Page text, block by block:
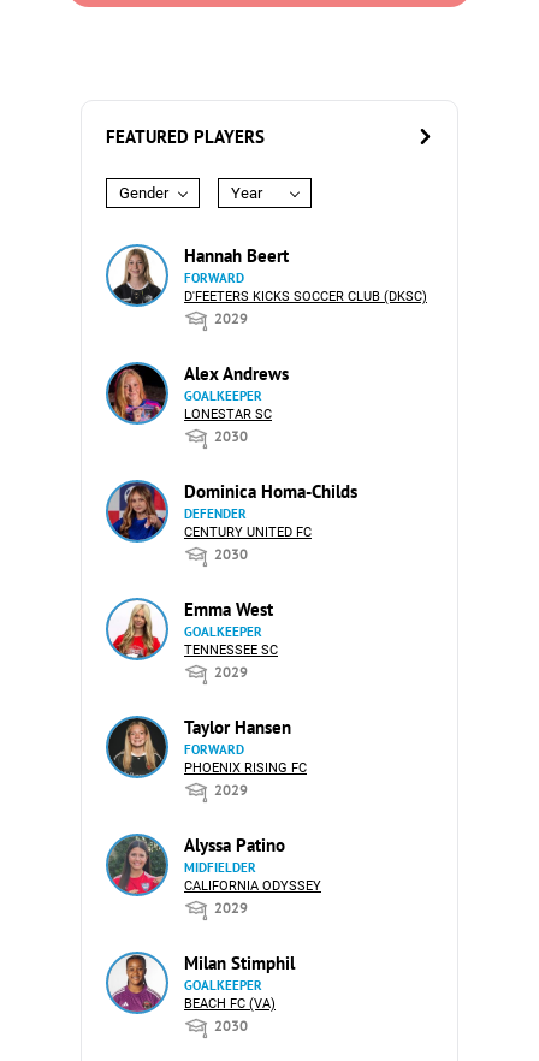
FEATURED PLAYERS
Gender Year
Hannah Beert
FORWARD
D'FEETERS KICKS SOCCER CLUB (DKSC)
2029
Alex Andrews
GOALKEEPER
LONESTAR SC
2030
Dominica Homa-Childs
DEFENDER
CENTURY UNITED FC
2030
Emma West
GOALKEEPER
TENNESSEE SC
2029
Taylor Hansen
FORWARD
PHOENIX RISING FC
2029
Alyssa Patino
MIDFIELDER
CALIFORNIA ODYSSEY
2029
Milan Stimphil
GOALKEEPER
BEACH FC (VA)
2030